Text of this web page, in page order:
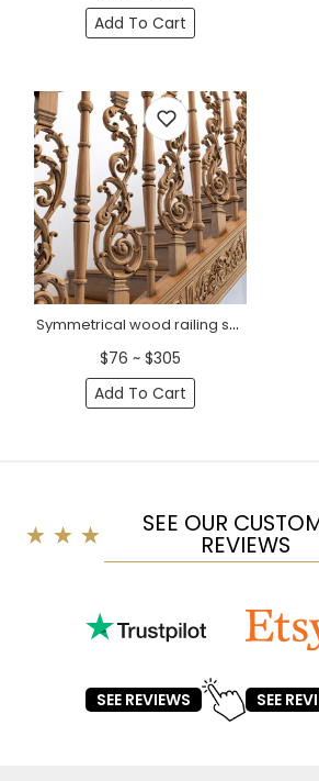
Add To Cart
Symmetrical wood railing spindles
$76 ~ $305
Add To Cart
SEE OUR
REVIEWS
SEE REVIEWS SEE